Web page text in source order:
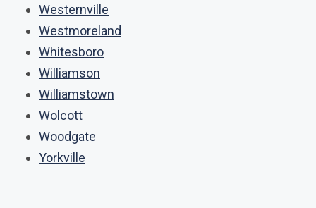
Westernville
Westmoreland
Whitesboro
Williamson
Williamstown
Wolcott
Woodgate
Yorkville